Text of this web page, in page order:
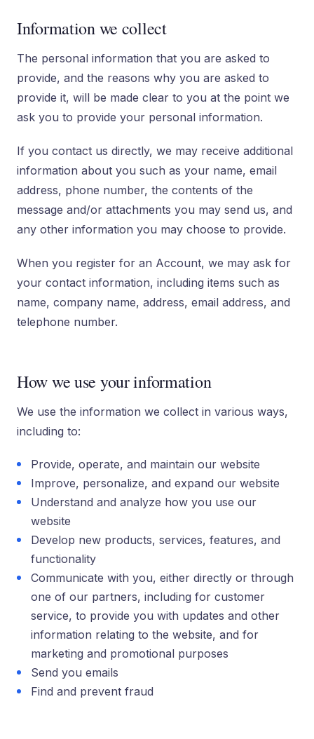
Information we collect
The personal information that you are asked to
provide, and the reasons why you are asked to
provide it, will be made clear to you at the point we
ask you to provide your personal information.
If you contact us directly, we may receive additional
information about you such as your name, email
address, phone number, the contents of the
message and/or attachments you may send us, and
any other information you may choose to provide.
When you register for an Account, we may ask for
your contact information, including items such as
name, company name, address, email address, and
telephone number.
How we use your information
We use the information we collect in various ways,
including to:
Provide, operate, and maintain our website
Improve, personalize, and expand our website
Understand and analyze how you use our
website
Develop new products, services, features, and
functionality
Communicate with you, either directly or through
one of our partners, including for customer
service, to provide you with updates and other
information relating to the website, and for
marketing and promotional purposes
Send you emails
Find and prevent fraud